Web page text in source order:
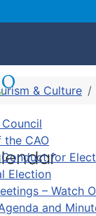
CAO
for
Election
– Watch
and
& Culture